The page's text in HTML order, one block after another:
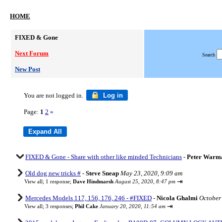
HOME
FIXED & Gone
Next Forum
New Post
Search
You are not logged in. Log in
Page: 1 2 »
FIXED & Gone - Share with other like minded Technicians - Peter
Old dog new tricks # - Steve Sneap May 23, 2020, 9:09 am
View all; 1 response; Dave Hindmarsh August 25, 2020, 8:47 pm ⇥
Mercedes Models 117, 156, 176, 246 - #FIXED - Nicola Ghalmi
View all; 3 responses; Phil Cake January 20, 2020, 11:54 am ⇥